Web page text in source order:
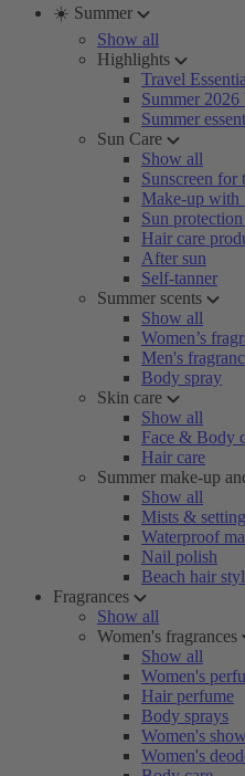
☀️ Summer
Show all
Highlights
Travel
Summer 2026
Summer
Sun Care
Show all
Sunscreen for
Make-up with
Sun
Hair care
After sun
Self-tanner
Summer scents
Show all
Women’s
Men's
Body spray
Skin care
Show all
Face & Body
Hair care
Summer make-up
Show all
Mists &
Waterproof
Nail polish
Beach hair
Fragrances
Show all
Women's fragrances
Show all
Women's
Hair perfume
Body sprays
Women's
Women's